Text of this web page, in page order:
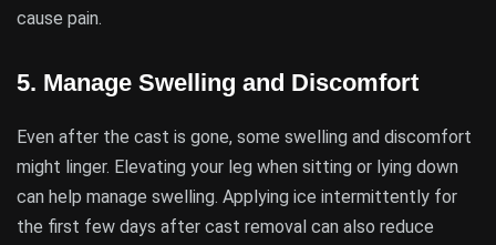
cause pain.
5. Manage Swelling and Discomfort
Even after the cast is gone, some swelling and discomfort
might linger. Elevating your leg when sitting or lying down
can help manage swelling. Applying ice intermittently for
the first few days after cast removal can also reduce